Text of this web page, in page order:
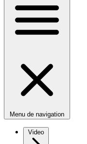
Menu de navigation
Video